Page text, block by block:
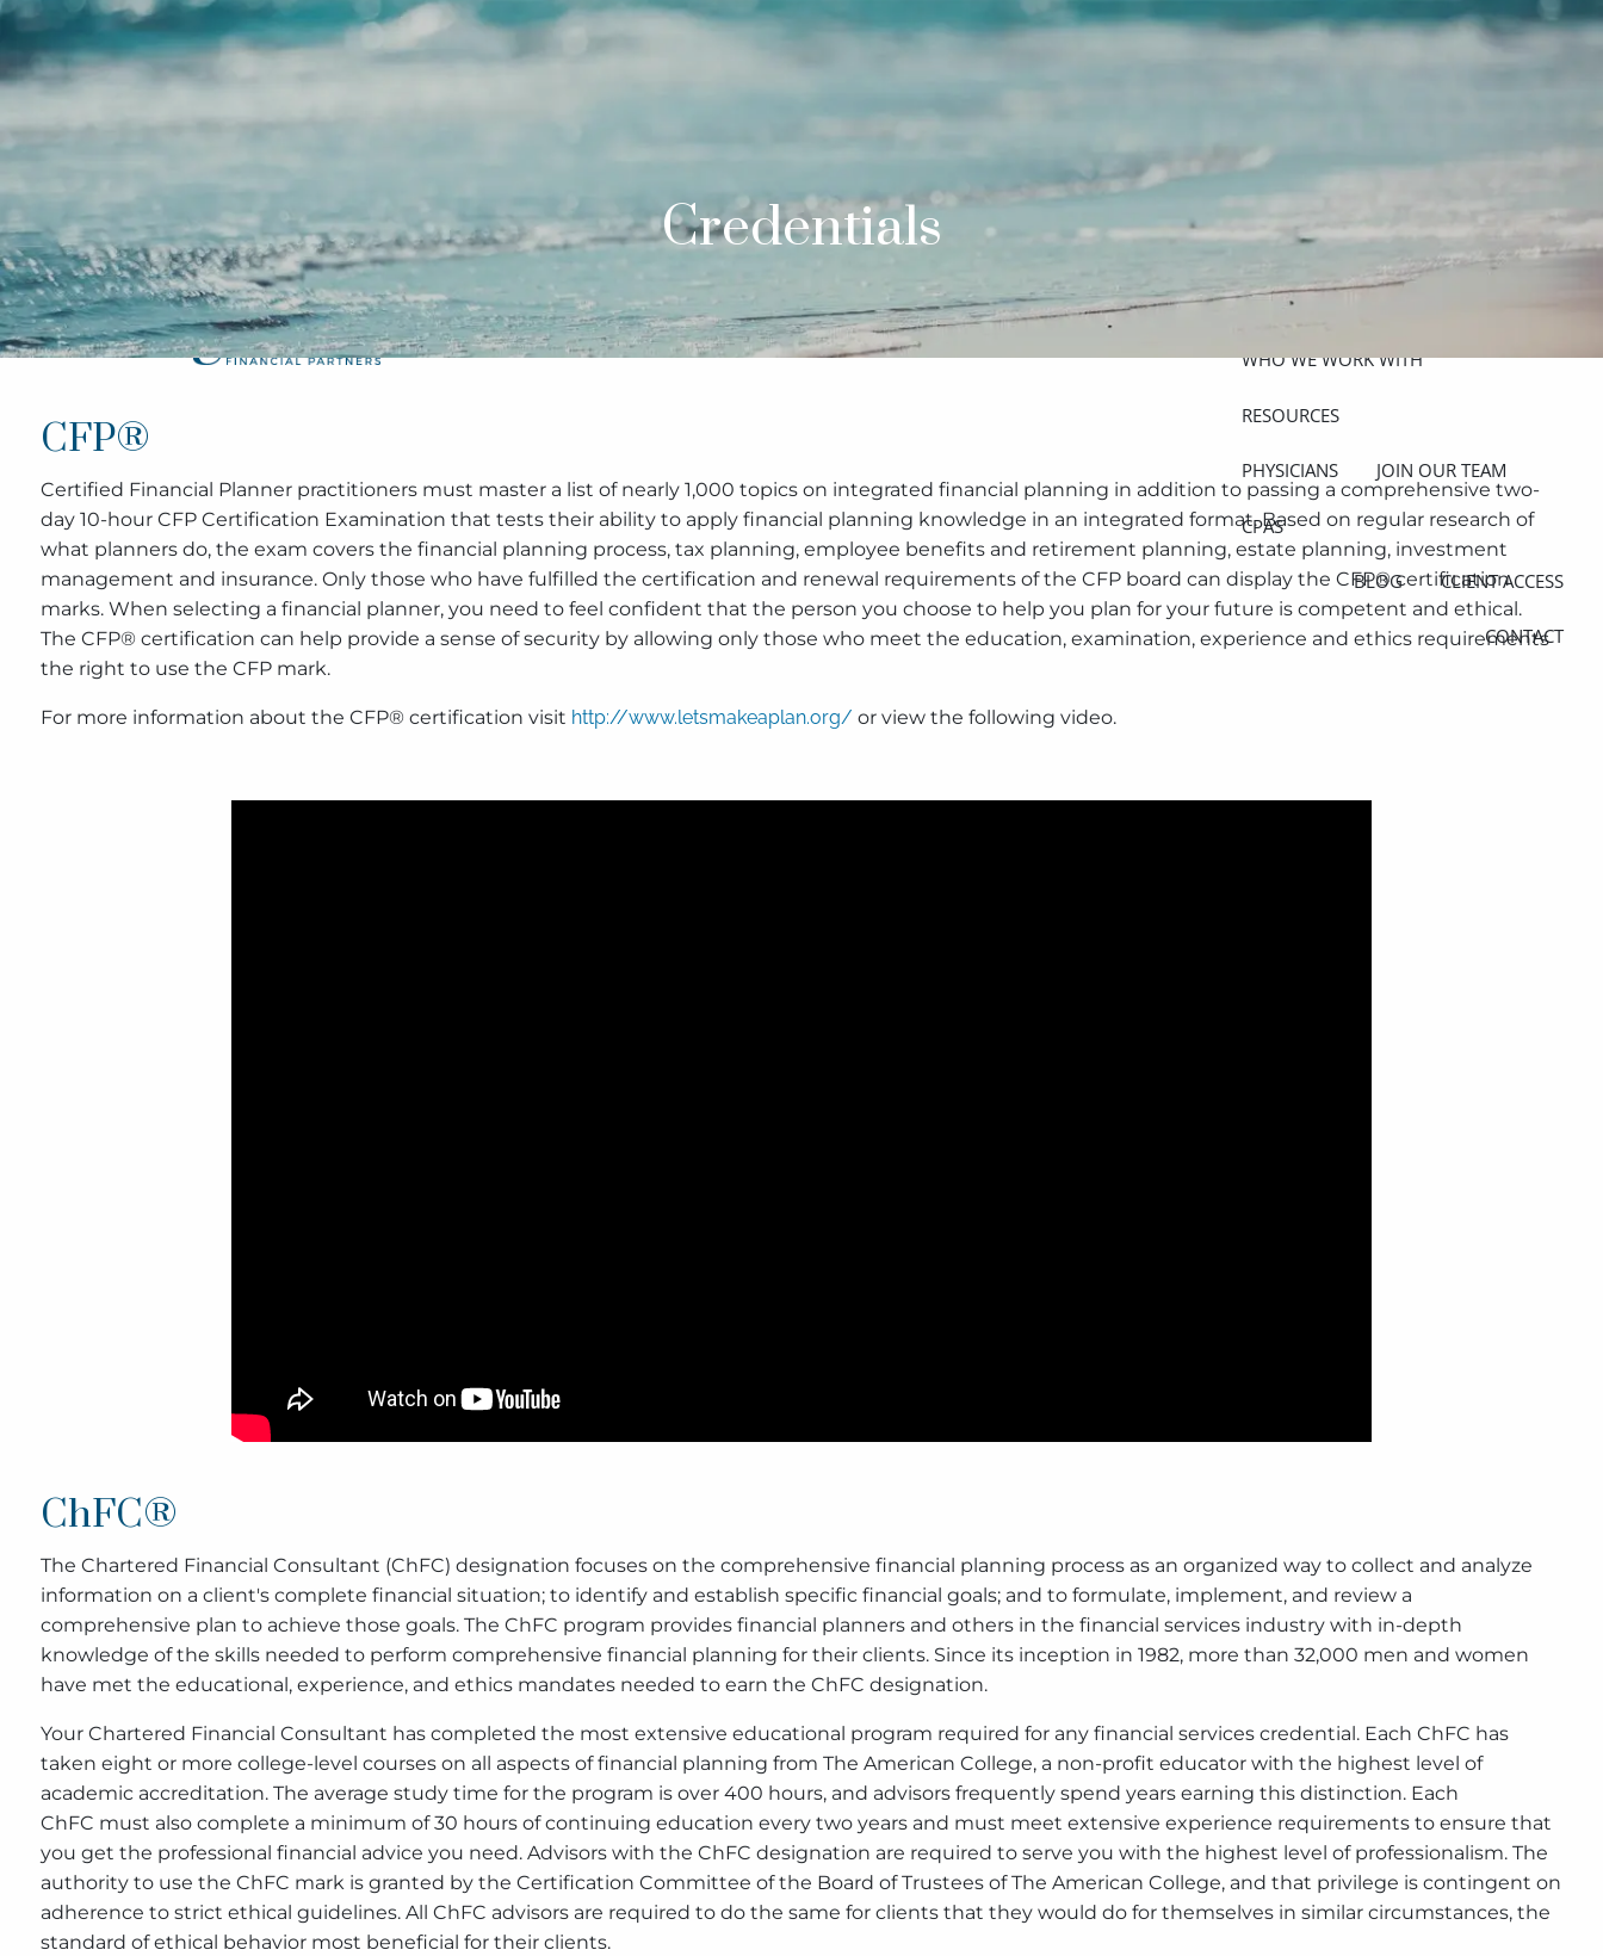
Skip to main content
menu
ABOUT
CREDENTIALS
APPROACH
OUR SERVICES
WHO WE WORK WITH
RESOURCES
PHYSICIANS JOIN OUR TEAM
CPAS
BLOG CLIENT ACCESS
CONTACT
Credentials
CFP®
Certified Financial Planner practitioners must master a list of nearly 1,000 topics on integrated financial planning in addition to passing a comprehensive two-
day 10-hour CFP Certification Examination that tests their ability to apply financial planning knowledge in an integrated format. Based on regular research of
what planners do, the exam covers the financial planning process, tax planning, employee benefits and retirement planning, estate planning, investment
management and insurance. Only those who have fulfilled the certification and renewal requirements of the CFP board can display the CFP® certification
marks. When selecting a financial planner, you need to feel confident that the person you choose to help you plan for your future is competent and ethical.
The CFP® certification can help provide a sense of security by allowing only those who meet the education, examination, experience and ethics requirements
the right to use the CFP mark.
For more information about the CFP® certification visit http://www.letsmakeaplan.org/ or view the following video.
ChFC®
The Chartered Financial Consultant (ChFC) designation focuses on the comprehensive financial planning process as an organized way to collect and analyze
information on a client's complete financial situation; to identify and establish specific financial goals; and to formulate, implement, and review a
comprehensive plan to achieve those goals. The ChFC program provides financial planners and others in the financial services industry with in-depth
knowledge of the skills needed to perform comprehensive financial planning for their clients. Since its inception in 1982, more than 32,000 men and women
have met the educational, experience, and ethics mandates needed to earn the ChFC designation.
Your Chartered Financial Consultant has completed the most extensive educational program required for any financial services credential. Each ChFC has
taken eight or more college-level courses on all aspects of financial planning from The American College, a non-profit educator with the highest level of
academic accreditation. The average study time for the program is over 400 hours, and advisors frequently spend years earning this distinction. Each
ChFC must also complete a minimum of 30 hours of continuing education every two years and must meet extensive experience requirements to ensure that
you get the professional financial advice you need. Advisors with the ChFC designation are required to serve you with the highest level of professionalism. The
authority to use the ChFC mark is granted by the Certification Committee of the Board of Trustees of The American College, and that privilege is contingent on
adherence to strict ethical guidelines. All ChFC advisors are required to do the same for clients that they would do for themselves in similar circumstances, the
standard of ethical behavior most beneficial for their clients.